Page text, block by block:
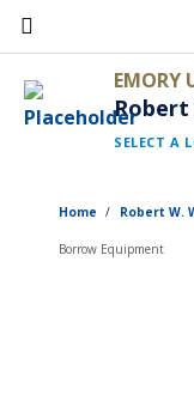
Skip
to
main
content
EMORY
Robert
SELECT A
Home Robert W.
Borrow Equipment